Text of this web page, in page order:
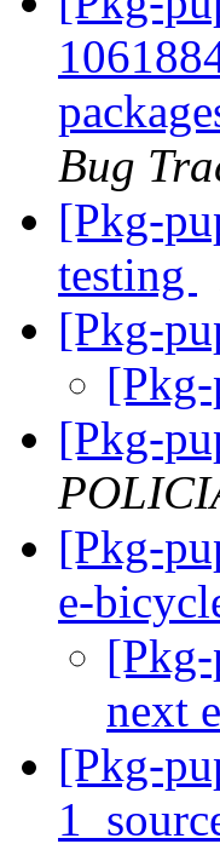
Bug
[Pkg-
testing
[Pkg-
[Pkg-
[Pkg-
e-
next
[Pkg-